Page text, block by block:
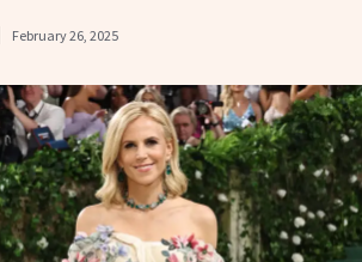
February 26, 2025